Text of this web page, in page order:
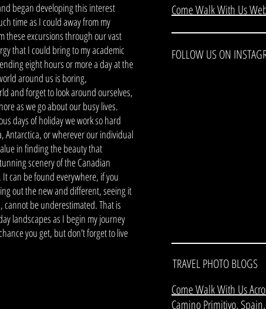
began developing this interest
time as I could away from my
these excursions through our vast
that I could bring to my academic
eight hours or more a day at the
around us is boring,
and forget to look around ourselves,
as we go about our busy lives.
days of holiday we work so hard
Antarctica, or wherever our individual
in finding the beauty that
scenery of the Canadian
It can be found everywhere, if you
out the new and different, seeing it
be underestimated. That is
landscapes as I begin my journey
you get, but don't forget to live
Come Walk With Us
FOLLOW US ON
TRAVEL PHOTO BLOGS
Come Walk With Us
Camino Primitivo,